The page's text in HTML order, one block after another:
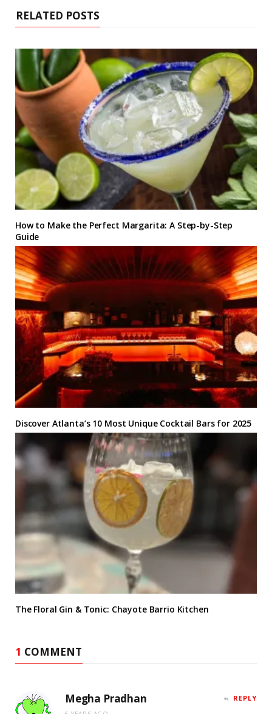
RELATED POSTS
How to Make the Perfect Margarita: A Step-by-Step
Guide
Discover Atlanta’s 10 Most Unique Cocktail Bars for 2025
The Floral Gin & Tonic: Chayote Barrio Kitchen
1 COMMENT
Megha Pradhan REPLY